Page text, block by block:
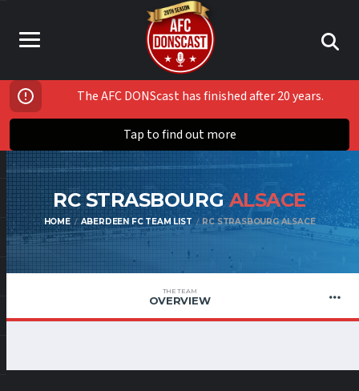
The AFC DONScast has finished after 20 years.
Tap to find out more
RC STRASBOURGALSACE
HOME ABERDEEN FC TEAM LIST RC STRASBOURG ALSACE
THE TEAM
OVERVIEW